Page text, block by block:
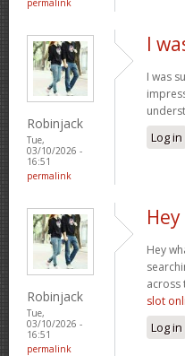
permalink
Robinjack
Tue,
03/10/2026 -
16:51
permalink
I
I was
Log in
Robinjack
Tue,
03/10/2026 -
16:51
permalink
Hey
across
slot
Log in